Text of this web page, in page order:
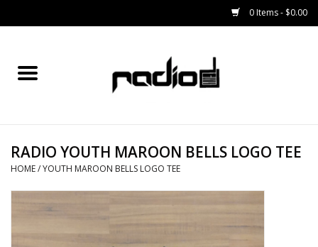
0 Items - $0.00
Home
BINDINGS
BOOTS
RADIO YOUTH MAROON BELLS LOGO TEE
HOME/YOUTH MAROON BELLS LOGO TEE